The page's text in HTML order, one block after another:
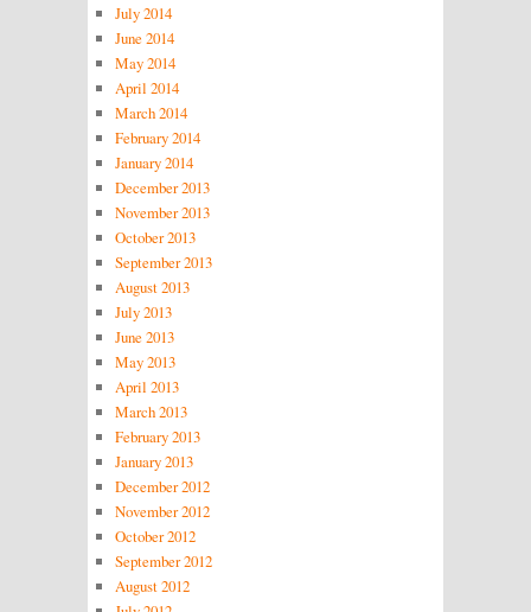
July 2014
June 2014
May 2014
April 2014
March 2014
February 2014
January 2014
December 2013
November 2013
October 2013
September 2013
August 2013
July 2013
June 2013
May 2013
April 2013
March 2013
February 2013
January 2013
December 2012
November 2012
October 2012
September 2012
August 2012